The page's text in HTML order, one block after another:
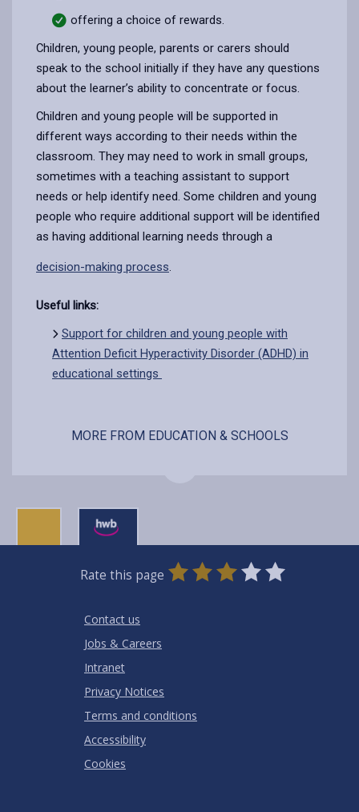
offering a choice of rewards.
Children, young people, parents or carers should
speak to the school initially if they have any questions
about the learner’s ability to concentrate or focus.
Children and young people will be supported in
different ways according to their needs within the
classroom. They may need to work in small groups,
sometimes with a teaching assistant to support
needs or help identify need. Some children and young
people who require additional support will be identified
as having additional learning needs through a
decision-making process.
Useful links:
Support for children and young people with
Attention Deficit Hyperactivity Disorder (ADHD) in
educational settings
MORE FROM EDUCATION & SCHOOLS
Rate this page
0
Stars
1
Star
2
Stars
3
Stars
4
Stars
5
Stars
Contact us
Jobs & Careers
Intranet
Privacy Notices
Terms and conditions
Accessibility
Cookies